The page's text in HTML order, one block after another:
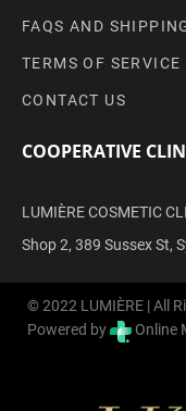
FAQS AND
TERMS OF SERVICE
CONTACT US
COOPERATIVE
LUMIÈRE COSMETIC
Shop 2, 389 Sussex St,
© 2022 LUMIÈRE | All
Powered by
Online